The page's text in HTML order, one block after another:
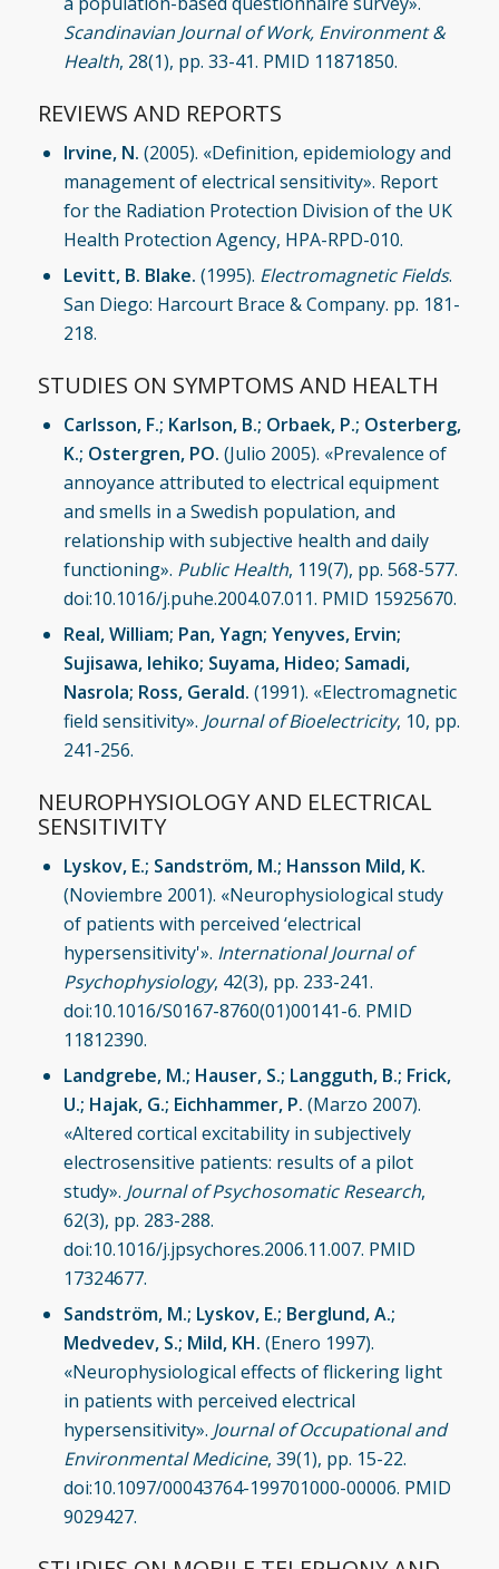
Scandinavian Journal of Work, Environment &
Health, 28(1), pp. 33-41. PMID 11871850.
REVIEWS AND REPORTS
Irvine, N. (2005). «Definition, epidemiology and
management of electrical sensitivity». Report
for the Radiation Protection Division of the UK
Health Protection Agency, HPA-RPD-010.
Levitt, B. Blake. (1995). Electromagnetic Fields.
San Diego: Harcourt Brace & Company. pp. 181-
218.
STUDIES ON SYMPTOMS AND HEALTH
Carlsson, F.; Karlson, B.; Orbaek, P.; Osterberg,
K.; Ostergren, PO. (Julio 2005). «Prevalence of
annoyance attributed to electrical equipment
and smells in a Swedish population, and
relationship with subjective health and daily
functioning». Public Health, 119(7), pp. 568-577.
doi:10.1016/j.puhe.2004.07.011. PMID 15925670.
Real, William; Pan, Yagn; Yenyves, Ervin;
Sujisawa, Iehiko; Suyama, Hideo; Samadi,
Nasrola; Ross, Gerald. (1991). «Electromagnetic
field sensitivity». Journal of Bioelectricity, 10, pp.
241-256.
NEUROPHYSIOLOGY AND ELECTRICAL
SENSITIVITY
Lyskov, E.; Sandström, M.; Hansson Mild, K.
(Noviembre 2001). «Neurophysiological study
of patients with perceived ‘electrical
hypersensitivity'». International Journal of
Psychophysiology, 42(3), pp. 233-241.
doi:10.1016/S0167-8760(01)00141-6. PMID
11812390.
Landgrebe, M.; Hauser, S.; Langguth, B.; Frick,
U.; Hajak, G.; Eichhammer, P. (Marzo 2007).
«Altered cortical excitability in subjectively
electrosensitive patients: results of a pilot
study». Journal of Psychosomatic Research,
62(3), pp. 283-288.
doi:10.1016/j.jpsychores.2006.11.007. PMID
17324677.
Sandström, M.; Lyskov, E.; Berglund, A.;
Medvedev, S.; Mild, KH. (Enero 1997).
«Neurophysiological effects of flickering light
in patients with perceived electrical
hypersensitivity». Journal of Occupational and
Environmental Medicine, 39(1), pp. 15-22.
doi:10.1097/00043764-199701000-00006. PMID
9029427.